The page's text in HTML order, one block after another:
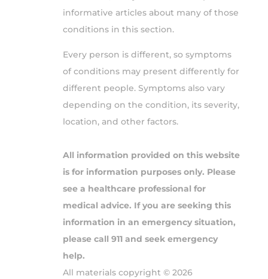
informative articles about many of those
conditions in this section.
Every person is different, so symptoms
of conditions may present differently for
different people. Symptoms also vary
depending on the condition, its severity,
location, and other factors.
All information provided on this website
is for information purposes only. Please
see a healthcare professional for
medical advice. If you are seeking this
information in an emergency situation,
please call 911 and seek emergency
help.
All materials copyright © 2026